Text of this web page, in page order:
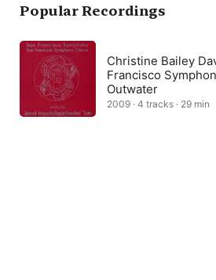
Popular Recordings
Christine Bailey
Francisco
Outwater
2009 · 4 tracks · 29 min